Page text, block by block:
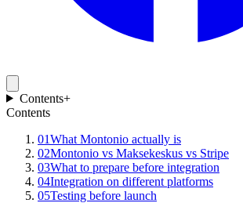
Contents+
Contents
01What Montonio actually is
02Montonio vs Maksekeskus vs Stripe
03What to prepare before integration
04Integration on different platforms
05Testing before launch